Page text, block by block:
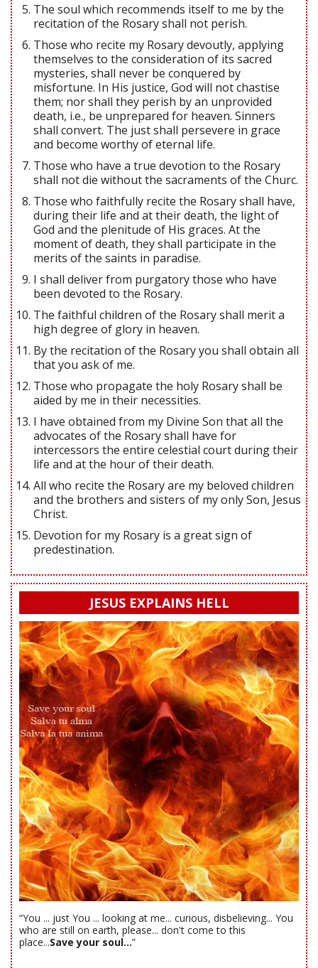
The soul which recommends itself to me by the
recitation of the Rosary shall not perish.
Those who recite my Rosary devoutly, applying
themselves to the consideration of its sacred
mysteries, shall never be conquered by
misfortune. In His justice, God will not chastise
them; nor shall they perish by an unprovided
death, i.e., be unprepared for heaven. Sinners
shall convert. The just shall persevere in grace
and become worthy of eternal life.
Those who have a true devotion to the Rosary
shall not die without the sacraments of the Churc.
Those who faithfully recite the Rosary shall have,
during their life and at their death, the light of
God and the plenitude of His graces. At the
moment of death, they shall participate in the
merits of the saints in paradise.
I shall deliver from purgatory those who have
been devoted to the Rosary.
The faithful children of the Rosary shall merit a
high degree of glory in heaven.
By the recitation of the Rosary you shall obtain all
that you ask of me.
Those who propagate the holy Rosary shall be
aided by me in their necessities.
I have obtained from my Divine Son that all the
advocates of the Rosary shall have for
intercessors the entire celestial court during their
life and at the hour of their death.
All who recite the Rosary are my beloved children
and the brothers and sisters of my only Son, Jesus
Christ.
Devotion for my Rosary is a great sign of
predestination.
JESUS EXPLAINS HELL
“You ... just You ... looking at me... curious, disbelieving... You
who are still on earth, please... don't come to this
place...Save your soul...”